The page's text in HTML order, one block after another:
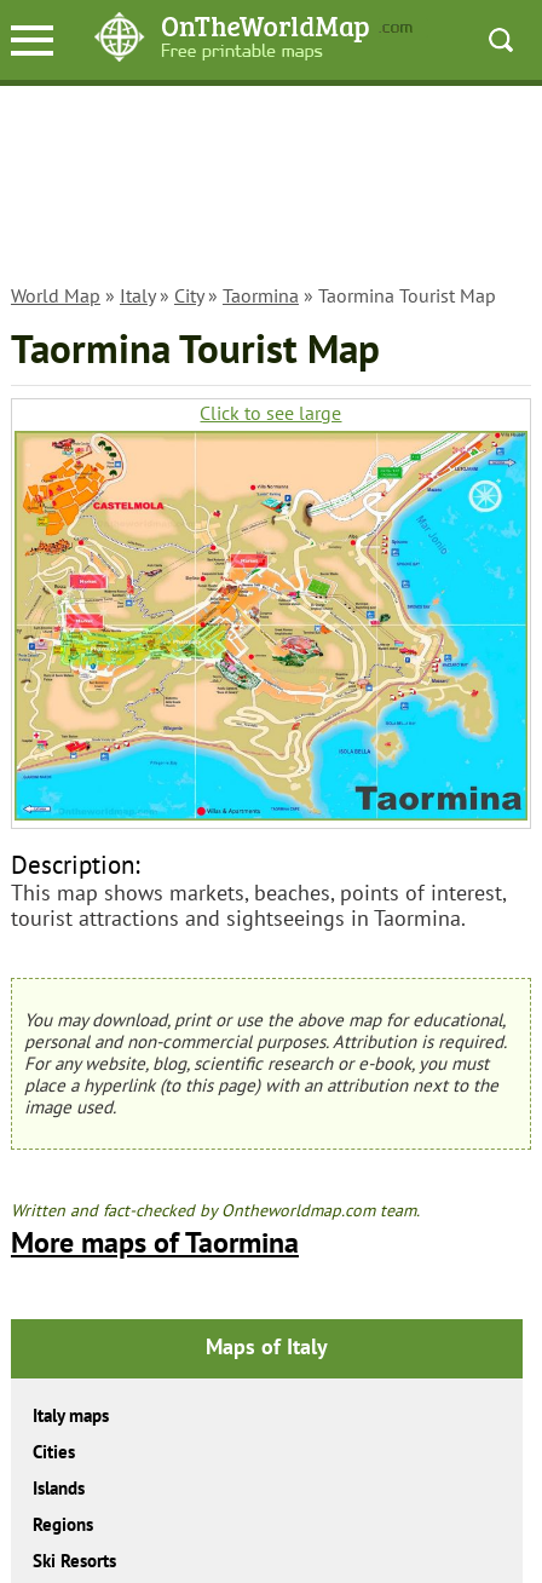
World Map » Italy» City» Taormina » Taormina Tourist Map
Taormina Tourist Map
Click to see large
Description:
This map shows markets, beaches, points of interest,
tourist attractions and sightseeings in Taormina.
You may download, print or use the above map for educational,
personal and non-commercial purposes. Attribution is required.
For any website, blog, scientific research or e-book, you must
place a hyperlink (to this page) with an attribution next to the
image used.
Written and fact-checked by Ontheworldmap.com team.
More maps of Taormina
Maps of Italy
Italy maps
Cities
Islands
Regions
Ski Resorts